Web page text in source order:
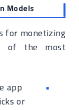
Models
for monetizing
of the most
app
or